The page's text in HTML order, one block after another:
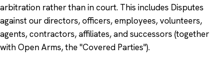
arbitration rather than in court. This includes Disputes
against our directors, officers, employees, volunteers,
agents, contractors, affiliates, and successors (together
with Open Arms, the "Covered Parties").